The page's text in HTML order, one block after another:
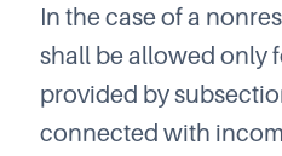
In the case of a
shall be allowed only
provided by
connected with